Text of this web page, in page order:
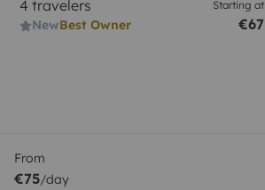
4 travelers
NewBest Owner
Starting at
€67
From
€75/day